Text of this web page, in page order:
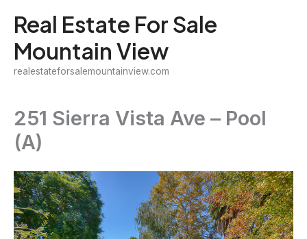
content
Real Estate For Sale
Mountain View
realestateforsalemountainview.com
251 Sierra Vista Ave – Pool
(A)